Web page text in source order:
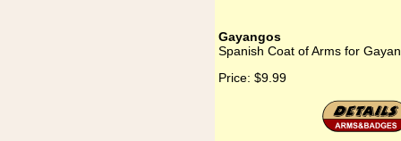
Gayangos
Spanish Coat of Arms for
Price: $9.99